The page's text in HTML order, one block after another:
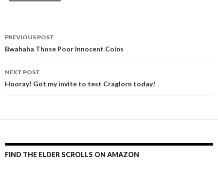
Post
navigation
PREVIOUS POST
Bwahaha Those Poor Innocent Coins
NEXT POST
Hooray! Got my invite to test Craglorn today!
FIND THE ELDER SCROLLS ON AMAZON